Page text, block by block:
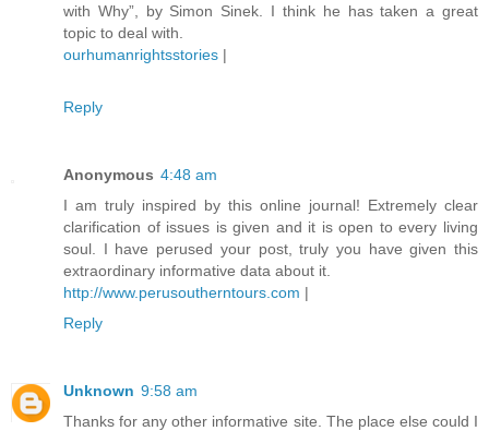
with Why”, by Simon Sinek. I think he has taken a great
topic to deal with.
ourhumanrightsstories |
Reply
Anonymous 4:48 am
I am truly inspired by this online journal! Extremely clear
clarification of issues is given and it is open to every living
soul. I have perused your post, truly you have given this
extraordinary informative data about it.
http://www.perusoutherntours.com |
Reply
Unknown 9:58 am
Thanks for any other informative site. The place else could I